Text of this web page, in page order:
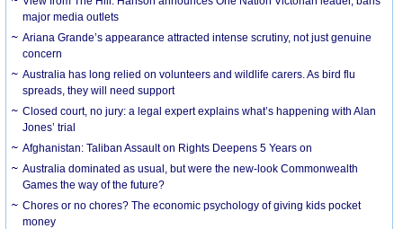
major media outlets
Ariana Grande’s appearance attracted intense scrutiny, not just genuine
concern
Australia has long relied on volunteers and wildlife carers. As bird flu
spreads, they will need support
Closed court, no jury: a legal expert explains what’s happening with Alan
Jones’ trial
Afghanistan: Taliban Assault on Rights Deepens 5 Years on
Australia dominated as usual, but were the new-look Commonwealth
Games the way of the future?
Chores or no chores? The economic psychology of giving kids pocket
money